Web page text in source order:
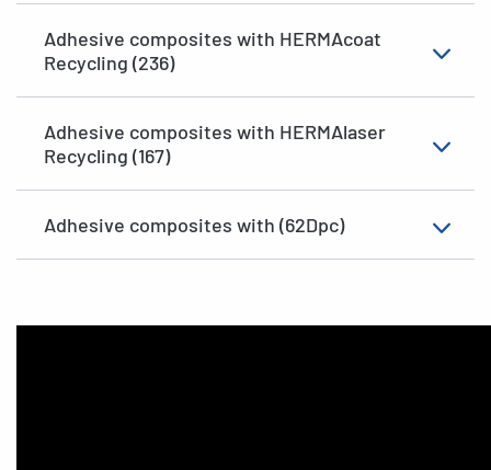
Adhesive composites with HERMAcoat
Recycling (236)
Adhesive composites with HERMAlaser
Recycling (167)
Adhesive composites with (62Dpc)